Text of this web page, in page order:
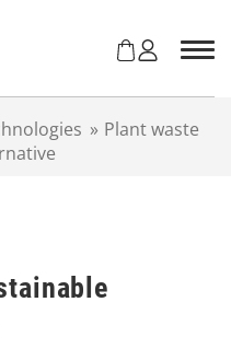
» Plant waste